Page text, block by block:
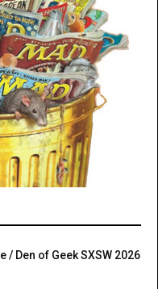
/ Den of Geek SXSW 2026